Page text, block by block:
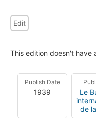
Edit
This edition doesn't have
Publish Date
1939
Le
de